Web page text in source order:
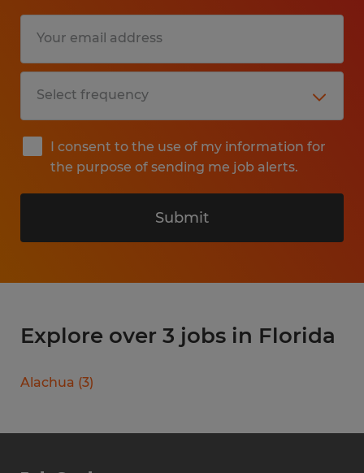
I consent to the use of my information for
the purpose of sending me job alerts.
Submit
Explore over 3 jobs in Florida
Alachua (3)